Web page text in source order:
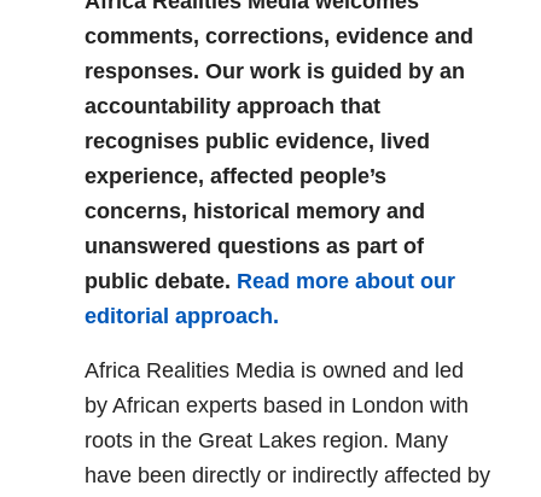
comments, corrections, evidence and
responses. Our work is guided by an
accountability approach that
recognises public evidence, lived
experience, affected people’s
concerns, historical memory and
unanswered questions as part of
public debate. Read more about our
editorial approach.
Africa Realities Media is owned and led
by African experts based in London with
roots in the Great Lakes region. Many
have been directly or indirectly affected by